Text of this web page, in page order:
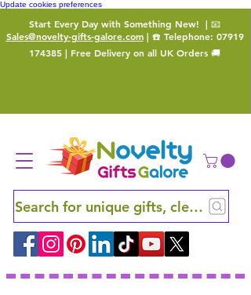
Update cookies preferences
Start Every Day with Something New! | 📧
Sales@novelty-gifts-galore.com| ☎️ Telephone: 07919
174385 | Free Delivery on all UK Orders 🚚
Search for unique gifts, clever finds